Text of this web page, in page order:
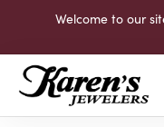
Welcome to our